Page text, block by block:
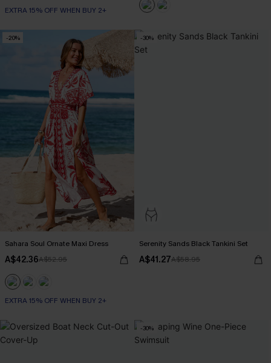
EXTRA 15% OFF WHEN BUY 2+
-20%
Sahara Soul Ornate Maxi Dress
A$42.36A$52.95
EXTRA 15% OFF WHEN BUY 2+
-30%
Serenity Sands Black Tankini Set
A$41.27A$58.95
-30%